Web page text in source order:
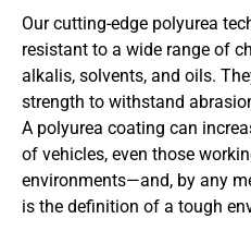
Our cutting-edge polyurea
resistant to a wide range of
alkalis, solvents, and oils.
strength to withstand
A polyurea coating can
of vehicles, even those
environments—and, by any
is the definition of a tough